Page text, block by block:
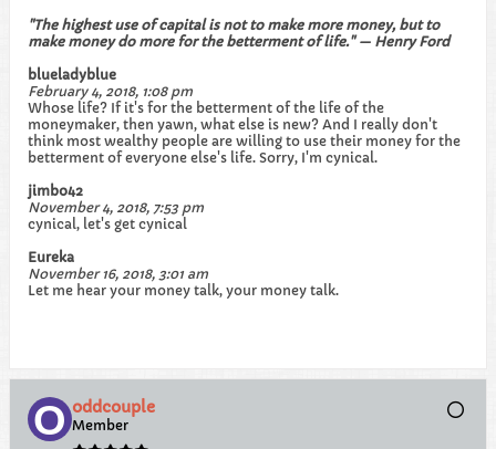
"The highest use of capital is not to make more money, but to
make money do more for the betterment of life." — Henry Ford
blueladyblue
February 4, 2018, 1:08 pm
Whose life? If it's for the betterment of the life of the
moneymaker, then yawn, what else is new? And I really don't
think most wealthy people are willing to use their money for the
betterment of everyone else's life. Sorry, I'm cynical.
jimbo42
November 4, 2018, 7:53 pm
cynical, let's get cynical
Eureka
November 16, 2018, 3:01 am
Let me hear your money talk, your money talk.
oddcouple
Member